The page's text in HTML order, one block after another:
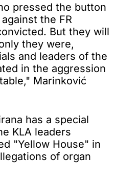
pressed the button
the FR
But they will
they were,
and leaders of the
in the aggression
Marinković
has a special
KLA leaders
"Yellow House" in
of organ